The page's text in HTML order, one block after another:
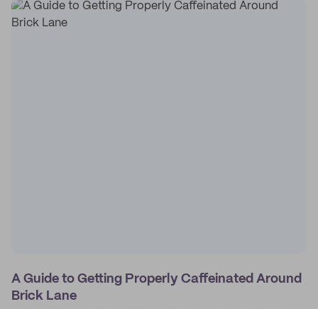
A Guide to Getting Properly Caffeinated Around
Brick Lane